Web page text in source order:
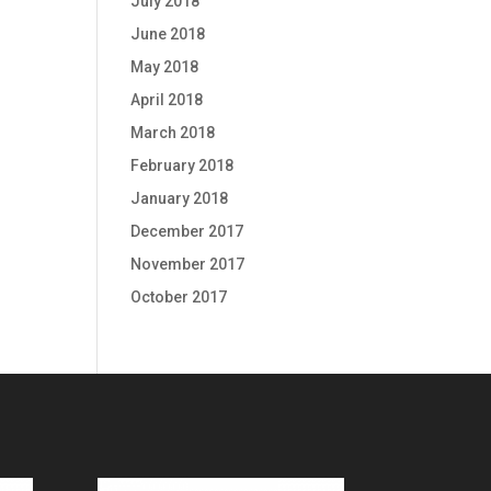
June 2018
May 2018
April 2018
March 2018
February 2018
January 2018
December 2017
November 2017
October 2017